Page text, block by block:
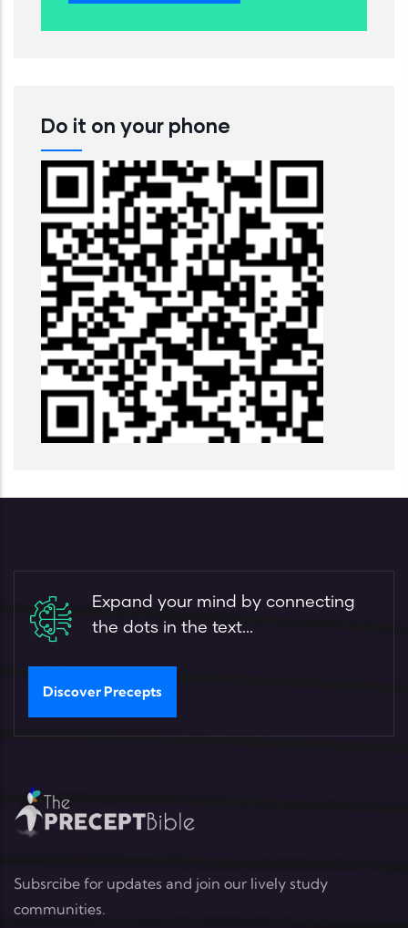
Do it on your phone
Expand your mind by connecting
the dots in the text...
Discover Precepts
Subsrcibe for updates and join our lively study
communities.